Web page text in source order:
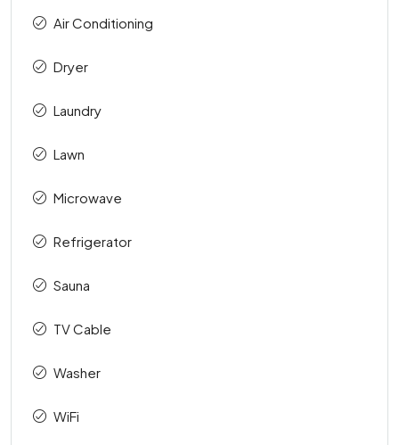
Air Conditioning
Dryer
Laundry
Lawn
Microwave
Refrigerator
Sauna
TV Cable
Washer
WiFi